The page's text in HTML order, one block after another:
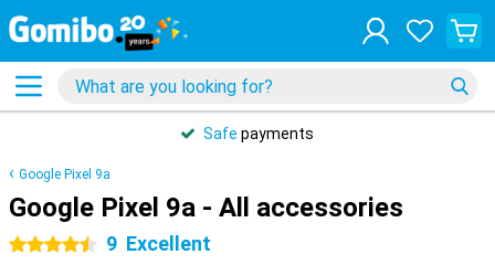
Safe payments
Google Pixel 9a
Google Pixel 9a - All accessories
4.5 stars 9 Excellent